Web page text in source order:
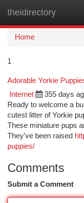
theidirectory
Home
1
Adorable Yorkie
Internet 355 days
Ready to welcome a
cutest litter of Yorkie
These miniature pups
They've been raised
puppies/
Comments
Submit a Comment